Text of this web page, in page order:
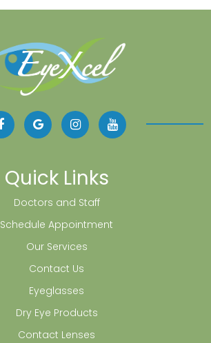
Quick Links
Doctors and Staff
Schedule Appointment
Our Services
Contact Us
Eyeglasses
Dry Eye Products
Contact Lenses